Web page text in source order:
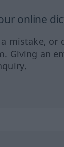
online
mistake,
Giving an